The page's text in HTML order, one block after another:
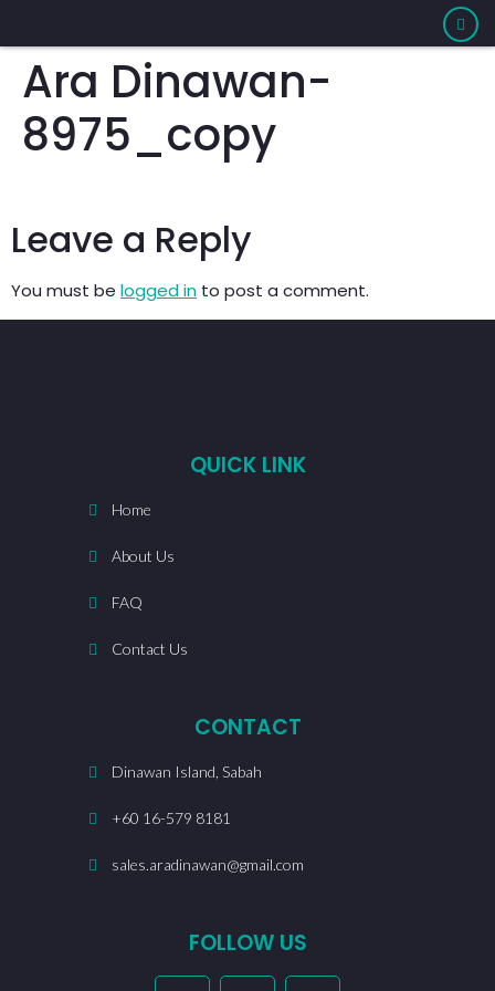
Ara Dinawan-
8975_copy
Leave a Reply
You must be logged in to post a comment.
QUICK LINK
Home
About Us
FAQ
Contact Us
CONTACT
Dinawan Island, Sabah
+60 16-579 8181
sales.aradinawan@gmail.com
FOLLOW US